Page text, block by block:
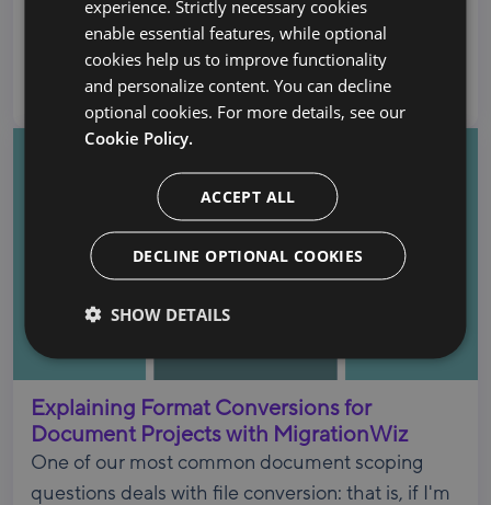
Migration
Meet the Channel Partners Coolhead Tech is a
Google Cloud Partner based in Austin, TX,
specializing...
Explaining Format Conversions for
Document Projects with MigrationWiz
One of our most common document scoping
questions deals with file conversion: that is, if I'm
experience. Strictly necessary cookies
enable essential features, while optional
cookies help us to improve functionality
and personalize content. You can decline
optional cookies. For more details, see our
Cookie Policy.
ACCEPT ALL
DECLINE OPTIONAL COOKIES
SHOW DETAILS